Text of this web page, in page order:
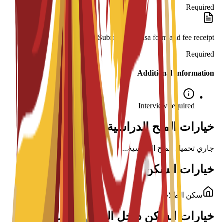
Required
Submission: Visa form and fee receipt.
Required
Additional Information
Interview required
خيارات المنح الدراسية لهذا البرنامج
جاري تحميل المنح الدراسية...
خيارات السكن
سكن الطلاب
خيارات السكن داخل الحرم الجامعي